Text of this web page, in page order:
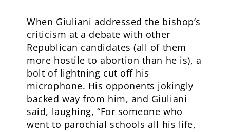
When Giuliani addressed the bishop’s
criticism at a debate with other
Republican candidates (all of them
more hostile to abortion than he is), a
bolt of lightning cut off his
microphone. His opponents jokingly
backed way from him, and Giuliani
said, laughing, “For someone who
went to parochial schools all his life,